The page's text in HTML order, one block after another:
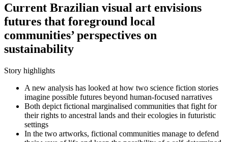
Current Brazilian visual art envisions
futures that foreground local
communities’ perspectives on
sustainability
Story highlights
A new analysis has looked at how two science fiction stories
imagine possible futures beyond human-focused narratives
Both depict fictional marginalised communities that fight for
their rights to ancestral lands and their ecologies in futuristic
settings
In the two artworks, fictional communities manage to defend